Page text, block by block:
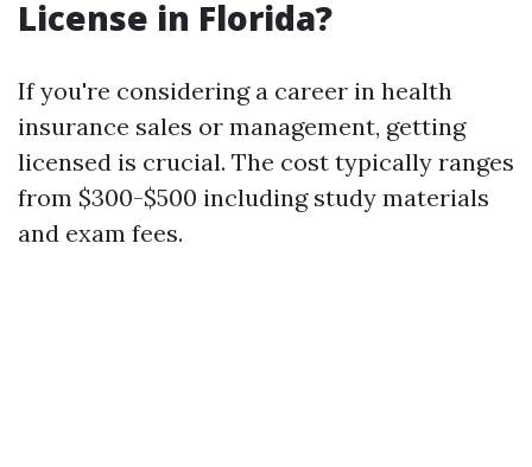
License in Florida?
If you're considering a career in health
insurance sales or management, getting
licensed is crucial. The cost typically ranges
from $300-$500 including study materials
and exam fees.